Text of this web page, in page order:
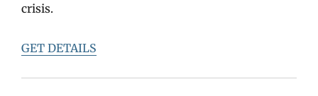
crisis.
GET DETAILS